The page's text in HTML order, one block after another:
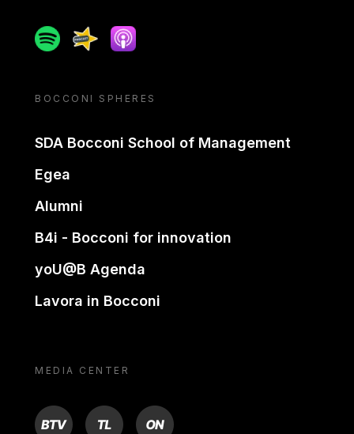
SpotifySpreakerApple podcast
BOCCONI SPHERES
SDA Bocconi School of Management
Egea
Alumni
B4i - Bocconi for innovation
yoU@B Agenda
Lavora in Bocconi
MEDIA CENTER
BTV TL ON